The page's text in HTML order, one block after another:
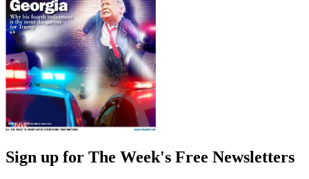
Sign up for The Week's Free Newsletters